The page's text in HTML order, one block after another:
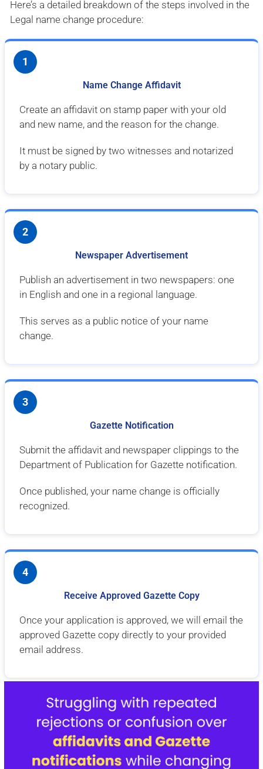
Here’s a detailed breakdown of the steps involved in the
Legal name change procedure:
1
Name Change Affidavit
Create an affidavit on stamp paper with your old
and new name, and the reason for the change.
It must be signed by two witnesses and notarized
by a notary public.
2
Newspaper Advertisement
Publish an advertisement in two newspapers: one
in English and one in a regional language.
This serves as a public notice of your name
change.
3
Gazette Notification
Submit the affidavit and newspaper clippings to the
Department of Publication for Gazette notification.
Once published, your name change is officially
recognized.
4
Receive Approved Gazette Copy
Once your application is approved, we will email the
approved Gazette copy directly to your provided
email address.